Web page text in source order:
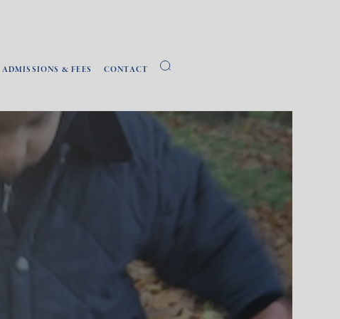
ADMISSIONS & FEES CONTACT